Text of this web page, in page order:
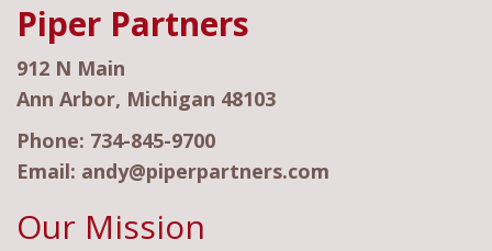
Piper Partners
912 N Main
Ann Arbor, Michigan 48103
Phone: 734-845-9700
Email: andy@piperpartners.com
Our Mission